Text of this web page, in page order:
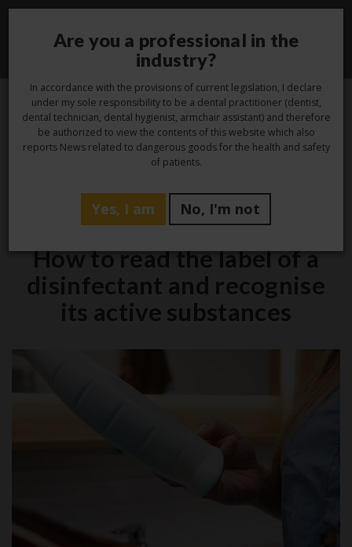
3
Oct
Hygiene
How to read the label of a
disinfectant and recognise
its active substances
Are you a professional in the
industry?
In accordance with the provisions of current legislation, I declare
under my sole responsibility to be a dental practitioner (dentist,
dental technician, dental hygienist, armchair assistant) and therefore
be authorized to view the contents of this website which also
reports News related to dangerous goods for the health and safety
of patients.
Yes, I am No, I'm not